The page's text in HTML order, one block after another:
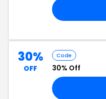
30%
OFF
Code
30% Off